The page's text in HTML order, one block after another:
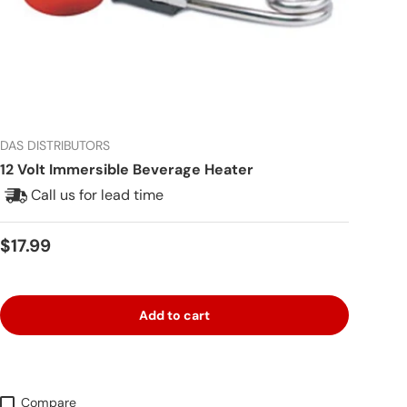
DAS DISTRIBUTORS
12 Volt Immersible Beverage Heater
Call us for lead time
Regular price
$17.99
Add to cart
Compare